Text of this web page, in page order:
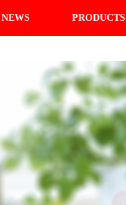
NEWS PRODUCTS